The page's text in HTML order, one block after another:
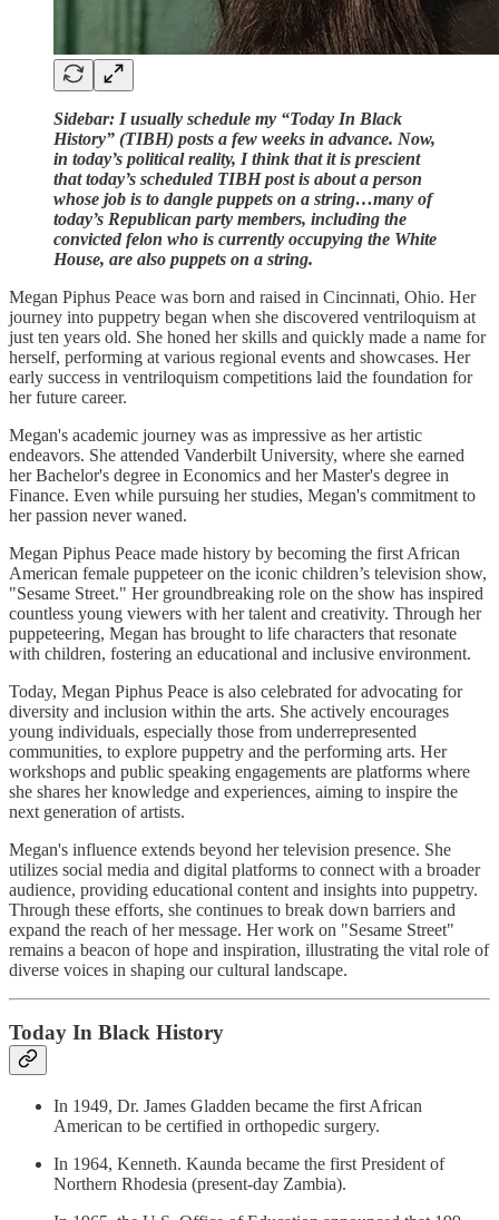
Sidebar: I usually schedule my “Today In Black
History” (TIBH) posts a few weeks in advance. Now,
in today’s political reality, I think that it is prescient
that today’s scheduled TIBH post is about a person
whose job is to dangle puppets on a string…many of
today’s Republican party members, including the
convicted felon who is currently occupying the White
House, are also puppets on a string.
Megan Piphus Peace was born and raised in Cincinnati, Ohio. Her
journey into puppetry began when she discovered ventriloquism at
just ten years old. She honed her skills and quickly made a name for
herself, performing at various regional events and showcases. Her
early success in ventriloquism competitions laid the foundation for
her future career.
Megan's academic journey was as impressive as her artistic
endeavors. She attended Vanderbilt University, where she earned
her Bachelor's degree in Economics and her Master's degree in
Finance. Even while pursuing her studies, Megan's commitment to
her passion never waned.
Megan Piphus Peace made history by becoming the first African
American female puppeteer on the iconic children’s television show,
"Sesame Street." Her groundbreaking role on the show has inspired
countless young viewers with her talent and creativity. Through her
puppeteering, Megan has brought to life characters that resonate
with children, fostering an educational and inclusive environment.
Today, Megan Piphus Peace is also celebrated for advocating for
diversity and inclusion within the arts. She actively encourages
young individuals, especially those from underrepresented
communities, to explore puppetry and the performing arts. Her
workshops and public speaking engagements are platforms where
she shares her knowledge and experiences, aiming to inspire the
next generation of artists.
Megan's influence extends beyond her television presence. She
utilizes social media and digital platforms to connect with a broader
audience, providing educational content and insights into puppetry.
Through these efforts, she continues to break down barriers and
expand the reach of her message. Her work on "Sesame Street"
remains a beacon of hope and inspiration, illustrating the vital role of
diverse voices in shaping our cultural landscape.
Today In Black History
In 1949, Dr. James Gladden became the first African
American to be certified in orthopedic surgery.
In 1964, Kenneth. Kaunda became the first President of
Northern Rhodesia (present-day Zambia).